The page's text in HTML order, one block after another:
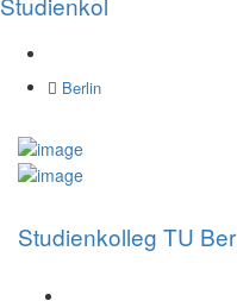
Berlin
Studienkolleg TU Ber